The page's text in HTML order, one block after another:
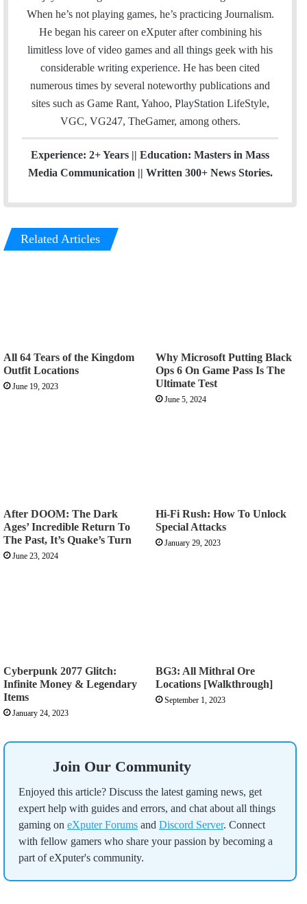
l
o
u
m
When he’s not playing games, he’s practicing Journalism.
He began his career on eXputer after combining his
limitless love of video games and all things geek with his
considerable writing experience. He has been cited
numerous times by several noteworthy publications and
sites such as Game Rant, Yahoo, PlayStation LifeStyle,
VGC, VG247, TheGamer, among others.
Experience: 2+ Years || Education: Masters in Mass
Media Communication || Written 300+ News Stories.
Related Articles
All 64 Tears of the Kingdom
Outfit Locations
June 19, 2023
Why Microsoft Putting Black
Ops 6 On Game Pass Is The
Ultimate Test
June 5, 2024
After DOOM: The Dark
Ages’ Incredible Return To
The Past, It’s Quake’s Turn
June 23, 2024
Hi-Fi Rush: How To Unlock
Special Attacks
January 29, 2023
Cyberpunk 2077 Glitch:
Infinite Money & Legendary
Items
January 24, 2023
BG3: All Mithral Ore
Locations [Walkthrough]
September 1, 2023
Join Our Community
Enjoyed this article? Discuss the latest gaming news, get
expert help with guides and errors, and chat about all things
gaming on eXputer Forums and Discord Server. Connect
with fellow gamers who share your passion by becoming a
part of eXputer's community.